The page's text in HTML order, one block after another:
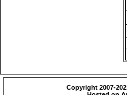
Copyright 2007-